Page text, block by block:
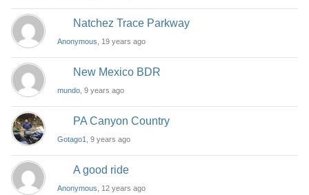
Natchez Trace Parkway
Anonymous , 19 years ago
New Mexico BDR
mundo , 9 years ago
PA Canyon Country
Gotago1 , 9 years ago
A good ride
Anonymous , 12 years ago